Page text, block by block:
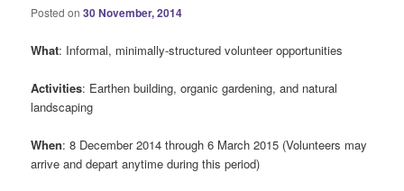
Posted on30 November, 2014
What: Informal, minimally-structured volunteer opportunities
Activities: Earthen building, organic gardening, and natural
landscaping
When: 8 December 2014 through 6 March 2015 (Volunteers may
arrive and depart anytime during this period)